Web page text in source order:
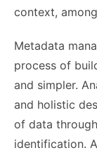
context,
Metadata
process of
and simpler.
and holistic
of data
identification.